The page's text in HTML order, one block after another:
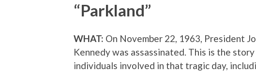
“Parkland”
WHAT: On November 22, 1963, President
Kennedy was assassinated. This is the
individuals involved in that tragic day,